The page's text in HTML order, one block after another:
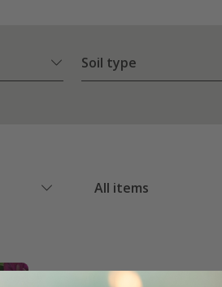
Soil type
All items